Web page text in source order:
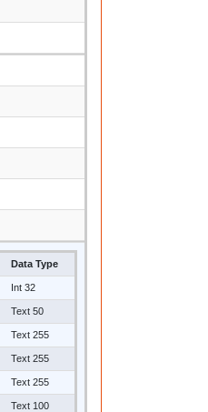
Data Type
Int 32
Text 50
Text 255
Text 255
Text 255
Text 100